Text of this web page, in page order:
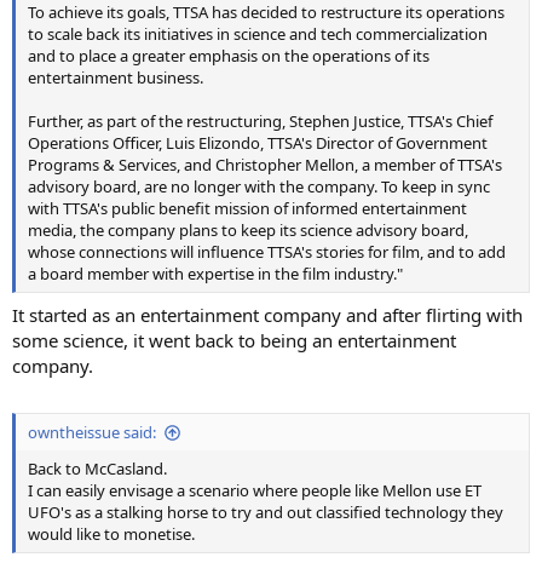
To achieve its goals, TTSA has decided to restructure its operations
to scale back its initiatives in science and tech commercialization
and to place a greater emphasis on the operations of its
entertainment business.
Further, as part of the restructuring, Stephen Justice, TTSA's Chief
Operations Officer, Luis Elizondo, TTSA's Director of Government
Programs & Services, and Christopher Mellon, a member of TTSA's
advisory board, are no longer with the company. To keep in sync
with TTSA's public benefit mission of informed entertainment
media, the company plans to keep its science advisory board,
whose connections will influence TTSA's stories for film, and to add
a board member with expertise in the film industry."
It started as an entertainment company and after flirting with
some science, it went back to being an entertainment
company.
owntheissue said:
Back to McCasland.
I can easily envisage a scenario where people like Mellon use ET
UFO's as a stalking horse to try and out classified technology they
would like to monetise.